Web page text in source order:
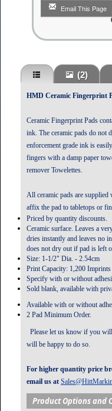
Email This Page
(2)
HMD Ceramic Fingerprint
Ceramic Fingerprint Pads
ink. The ceramic pads do not
enforcement grade ink is
fingers with a damp paper
remover Towelettes.
All ceramic pads are
affix the pad to tabletops or
Priced by quantity discounts.
Ceramic surface. Leaves a
dries instantly and leaves no
does not dry out if pad is left
Size: 1-1/2" Dia. - 2.54cm
Print Capacity: 1,200 Imprints
Specify with or without
Sold blank, available with
Available with or without
2 Pad Minimum Order.
Please let us know if you
will be happy to do so.
For higher quantity price
email us at
Product Options and